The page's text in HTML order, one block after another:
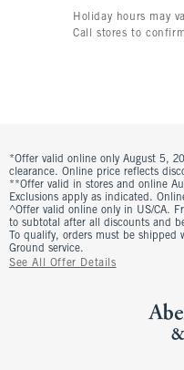
Holiday hours may
Call stores to
*Offer valid online only August 5,
clearance. Online price reflects
**Offer valid in stores and online
Exclusions apply as indicated.
^Offer valid online only in US/CA.
to subtotal after all discounts and
To qualify, orders must be
Ground service.
See All Offer Details